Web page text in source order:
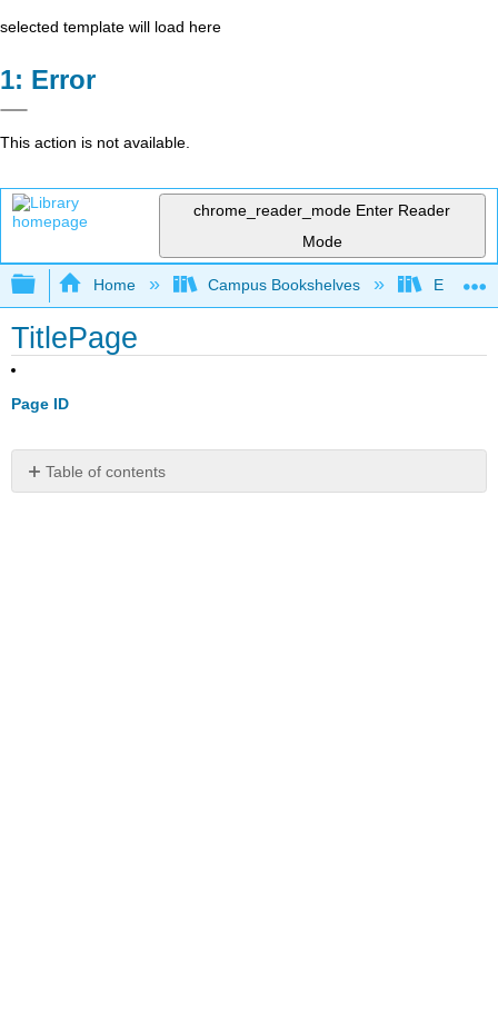
selected template will load here
Error
This action is not available.
chrome_reader_mode Enter Reader
Mode
Expand/collapse global hierarchy
Home Campus Bookshelves
TitlePage
Page ID
Table of contents
No